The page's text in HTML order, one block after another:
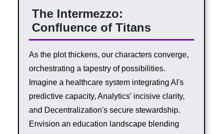
The Intermezzo:
Confluence of Titans
As the plot thickens, our characters converge,
orchestrating a tapestry of possibilities.
Imagine a healthcare system integrating AI's
predictive capacity, Analytics' incisive clarity,
and Decentralization's secure stewardship.
Envision an education landscape blending